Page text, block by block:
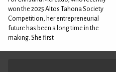
won the 2025 Altos Tahona Society
Competition, her entrepreneurial
future has been a long time in the
making. She first